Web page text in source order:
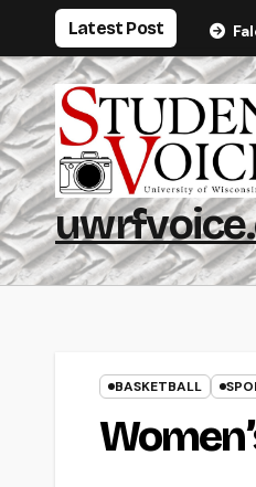
content
Latest Post
BASKETBALL